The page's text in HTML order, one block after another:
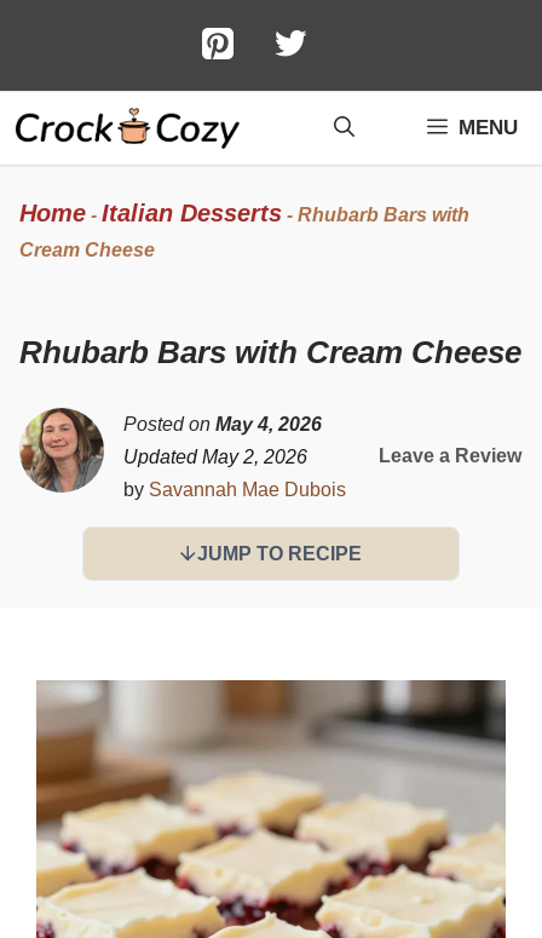
content
MENU
Home - Italian Desserts - Rhubarb Bars with
Cream Cheese
Rhubarb Bars with Cream Cheese
Posted on May 4, 2026
Updated May 2, 2026
by Savannah Mae Dubois
Leave a Review
JUMP TO RECIPE